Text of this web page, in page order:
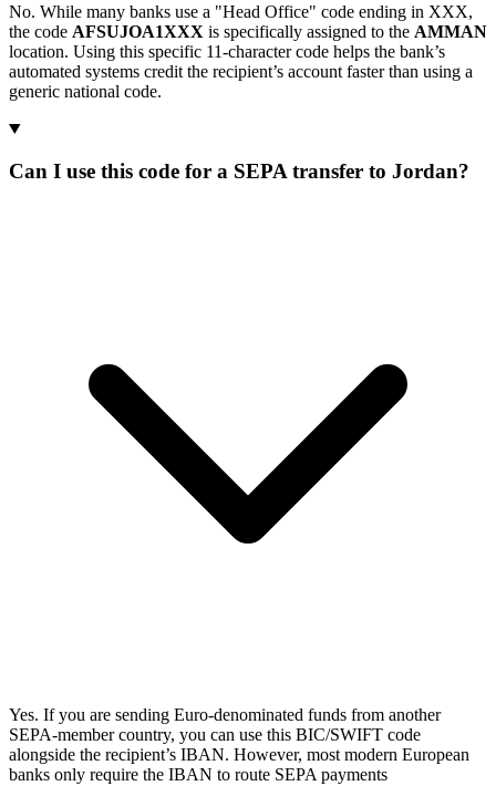
No. While many banks use a "Head Office" code ending in XXX,
the code AFSUJOA1XXX is specifically assigned to the AMMAN
location. Using this specific 11-character code helps the bank’s
automated systems credit the recipient’s account faster than using a
generic national code.
Can I use this code for a SEPA transfer to Jordan?
Yes. If you are sending Euro-denominated funds from another
SEPA-member country, you can use this BIC/SWIFT code
alongside the recipient’s IBAN. However, most modern European
banks only require the IBAN to route SEPA payments